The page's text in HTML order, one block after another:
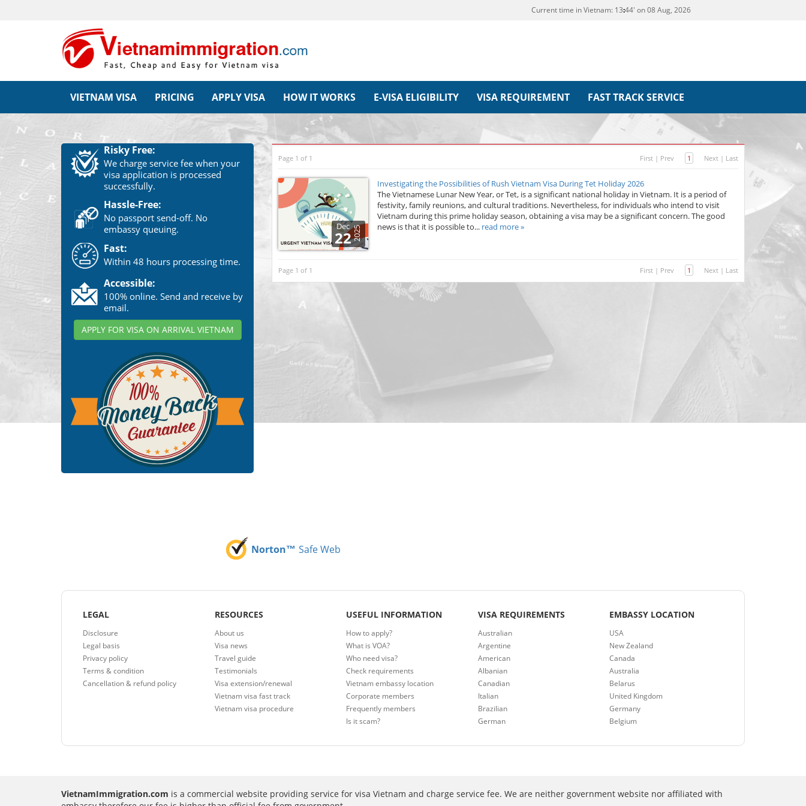
Current time in Vietnam: 13 44' on 08 Aug, 2026
VIETNAM VISA PRICING APPLY VISA HOW IT WORKS E-VISA ELIGIBILITY VISA REQUIREMENT FAST TRACK SERVICE
Risky Free:
We charge service fee when your
visa application is processed
successfully.
Hassle-Free:
No passport send-off. No
embassy queuing.
Fast:
Within 48 hours processing time.
Accessible:
100% online. Send and receive by
email.
APPLY FOR VISA ON ARRIVAL VIETNAM
Page 1 of 1 First | Prev 1 Next | Last
Dec
222025
Investigating the Possibilities of Rush Vietnam Visa During Tet Holiday 2026
The Vietnamese Lunar New Year, or Tet, is a significant national holiday in Vietnam. It is a period of
festivity, family reunions, and cultural traditions. Nevertheless, for individuals who intend to visit
Vietnam during this prime holiday season, obtaining a visa may be a significant concern. The good
news is that it is possible to... read more »
Page 1 of 1 First | Prev 1 Next | Last
Norton™ Safe Web
LEGAL
Disclosure
Legal basis
Privacy policy
Terms & condition
Cancellation & refund policy
RESOURCES
About us
Visa news
Travel guide
Testimonials
Visa extension/renewal
Vietnam visa fast track
Vietnam visa procedure
USEFUL INFORMATION
How to apply?
What is VOA?
Who need visa?
Check requirements
Vietnam embassy location
Corporate members
Frequently members
Is it scam?
VISA REQUIREMENTS
Australian
Argentine
American
Albanian
Canadian
Italian
Brazilian
German
EMBASSY LOCATION
USA
New Zealand
Canada
Australia
Belarus
United Kingdom
Germany
Belgium
VietnamImmigration.com is a commercial website providing service for visa Vietnam and charge service fee. We are neither government website nor affiliated with